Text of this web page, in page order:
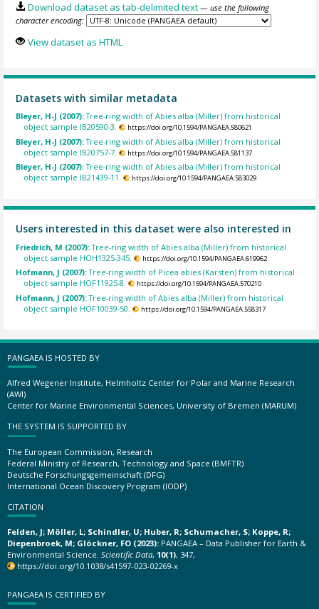
Download dataset as tab-delimited text — use the following
character encoding:
View dataset as HTML
Datasets with similar metadata
Bleyer, H-J (2007):Tree-ring width of Abies alba (Miller) from historical
object sample IB20590-3.
https://doi.org/10.1594/PANGAEA.580621
Bleyer, H-J (2007):Tree-ring width of Abies alba (Miller) from historical
object sample IB20757-7.
https://doi.org/10.1594/PANGAEA.581137
Bleyer, H-J (2007):Tree-ring width of Abies alba (Miller) from historical
object sample IB21439-11.
https://doi.org/10.1594/PANGAEA.583029
Users interested in this dataset were also interested in
Friedrich, M (2007):Tree-ring width of Abies alba (Miller) from historical
object sample HOH1325-345.
https://doi.org/10.1594/PANGAEA.619962
Hofmann, J (2007):Tree-ring width of Picea abies (Karsten) from historical
object sample HOF11925-8.
https://doi.org/10.1594/PANGAEA.570210
Hofmann, J (2007):Tree-ring width of Abies alba (Miller) from historical
object sample HOF10039-50.
https://doi.org/10.1594/PANGAEA.558317
PANGAEA IS HOSTED BY
Alfred Wegener Institute, Helmholtz Center for Polar and Marine Research
(AWI)
Center for Marine Environmental Sciences, University of Bremen (MARUM)
THE SYSTEM IS SUPPORTED BY
The European Commission, Research
Federal Ministry of Research, Technology and Space (BMFTR)
Deutsche Forschungsgemeinschaft (DFG)
International Ocean Discovery Program (IODP)
CITATION
Felden, J; Möller, L; Schindler, U; Huber, R; Schumacher, S; Koppe, R;
Diepenbroek, M; Glöckner, FO (2023): PANGAEA – Data Publisher for Earth &
Environmental Science. Scientific Data, 10(1), 347,
https://doi.org/10.1038/s41597-023-02269-x
PANGAEA IS CERTIFIED BY